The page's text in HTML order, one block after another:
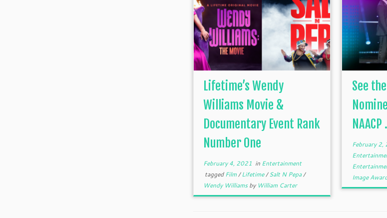
Lifetime’s Wendy
Williams Movie &
Documentary Event Rank
Number One
February 4, 2021 in Entertainment
taggedFilm/Lifetime/Salt N Pepa/
Wendy Williamsby William Carter
See
NAACP
February 2,
Image